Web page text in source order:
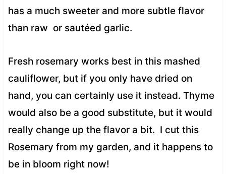
has a much sweeter and more subtle flavor
than raw or sautéed garlic.
Fresh rosemary works best in this mashed
cauliflower, but if you only have dried on
hand, you can certainly use it instead. Thyme
would also be a good substitute, but it would
really change up the flavor a bit. I cut this
Rosemary from my garden, and it happens to
be in bloom right now!